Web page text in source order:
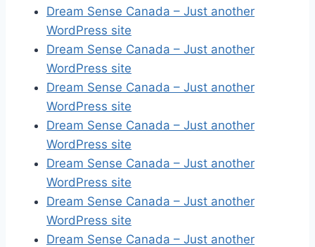
Dream Sense Canada – Just another
WordPress site
Dream Sense Canada – Just another
WordPress site
Dream Sense Canada – Just another
WordPress site
Dream Sense Canada – Just another
WordPress site
Dream Sense Canada – Just another
WordPress site
Dream Sense Canada – Just another
WordPress site
Dream Sense Canada – Just another